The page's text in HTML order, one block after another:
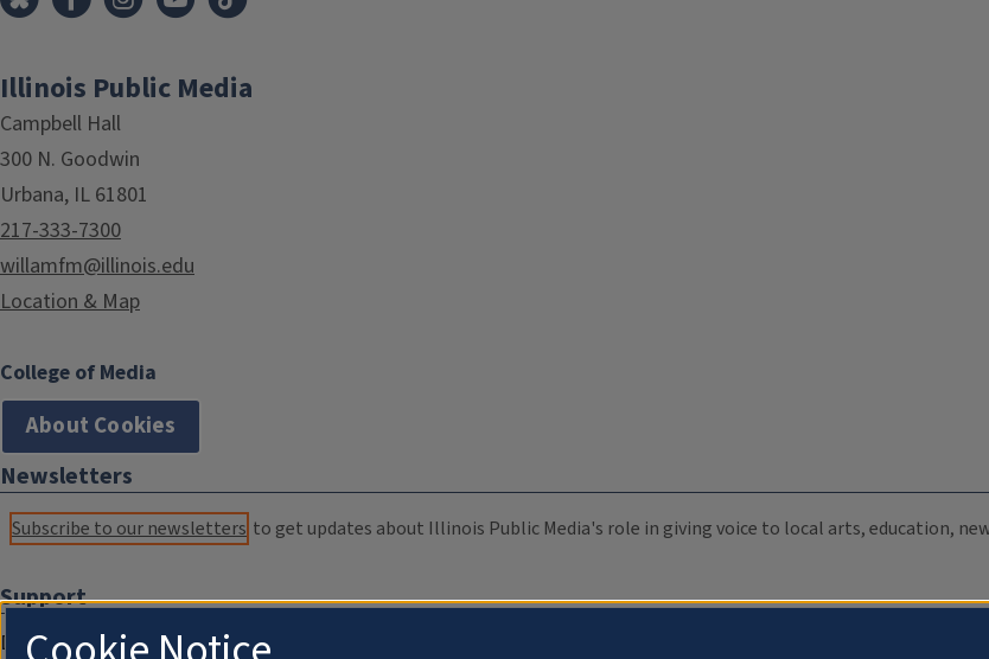
Illinois Public Media
Campbell Hall
300 N. Goodwin
Urbana, IL 61801
217-333-7300
willamfm@illinois.edu
Location & Map
College of Media
About Cookies
Newsletters
Subscribe to our newsletters to get updates about Illinois Public Media's role in giving voice to local arts, education,
Support
Donate